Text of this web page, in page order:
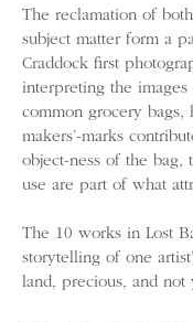
The reclamation of
subject matter form a
Craddock first
interpreting the
common grocery bags,
makers’-marks
object-ness of the
use are part of what
The 10 works in Lost
storytelling of one
land, precious, and not